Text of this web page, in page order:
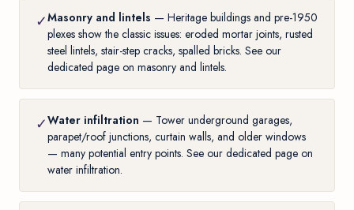
✓Masonry and lintels — Heritage buildings and pre-1950
plexes show the classic issues: eroded mortar joints, rusted
steel lintels, stair-step cracks, spalled bricks. See our
dedicated page on masonry and lintels.
✓Water infiltration — Tower underground garages,
parapet/roof junctions, curtain walls, and older windows
— many potential entry points. See our dedicated page on
water infiltration.